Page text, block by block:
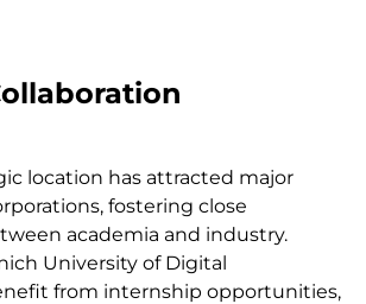
location has attracted major
fostering close
academia and industry.
University of Digital
from internship opportunities,